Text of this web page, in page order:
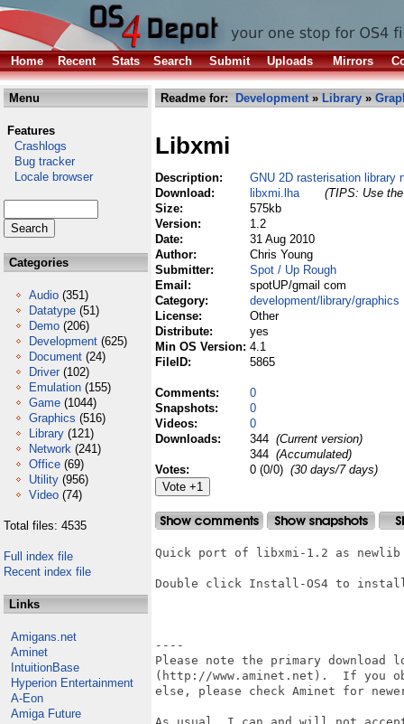
Home Recent Stats Search Submit Uploads Mirrors
Menu
Features
Crashlogs
Bug tracker
Locale browser
Categories
Audio (351)
Datatype (51)
Demo (206)
Development (625)
Document (24)
Driver (102)
Emulation (155)
Game (1044)
Graphics (516)
Library (121)
Network (241)
Office (69)
Utility (956)
Video (74)
Total files: 4535
Full index file
Recent index file
Links
Amigans.net
Aminet
IntuitionBase
Hyperion Entertainment
A-Eon
Amiga Future
Readme for: Development» Library »
Libxmi
Description:
GNU 2D rasterisation library
Download:
libxmi.lha
(TIPS: Use
Size:
575kb
Version:
1.2
Date:
31 Aug 2010
Author:
Chris Young
Submitter:
Spot / Up Rough
Email:
spotUP/gmail com
Category:
development/library/graphics
License:
Other
Distribute:
yes
Min OS Version: 4.1
FileID:
5865
Comments:
0
Snapshots:
0
Videos:
0
Downloads:
344 (Current version)
344 (Accumulated)
Votes:
0 (0/0) (30 days/7 days)
Quick port of libxmi-1.2 as
Double click Install-OS4 to
----
Please note the primary
(http://www.aminet.net).  If you
else, please check Aminet for